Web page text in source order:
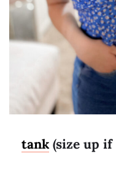
tank(size up if